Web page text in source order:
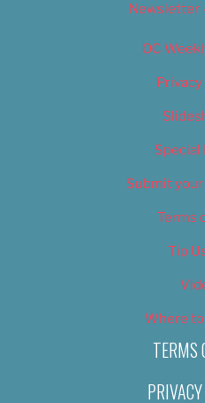
Newsletter
OC
Special
Submit
Terms
Tip
Where to
TERMS